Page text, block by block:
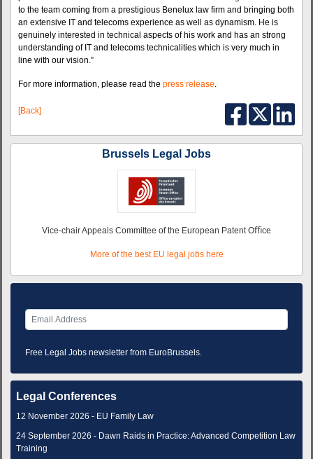
to the team coming from a prestigious Benelux law firm and bringing both
an extensive IT and telecoms experience as well as dynamism. He is
genuinely interested in technical aspects of his work and has an strong
understanding of IT and telecoms technicalities which is very much in
line with our vision.”
For more information, please read the press release.
[Back]
Brussels Legal Jobs
Vice-chair Appeals Committee of the European Patent Oﬃce
More of the best EU legal jobs here
Free Legal Jobs newsletter from EuroBrussels.
Legal Conferences
12 November 2026 - EU Family Law
24 September 2026 - Dawn Raids in Practice: Advanced Competition Law
Training